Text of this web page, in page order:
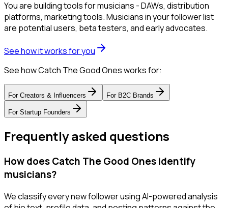
You are building tools for musicians - DAWs, distribution
platforms, marketing tools. Musicians in your follower list
are potential users, beta testers, and early advocates.
See how it works for you
See how Catch The Good Ones works for:
For Creators & Influencers For B2C Brands
For Startup Founders
Frequently asked questions
How does Catch The Good Ones identify
musicians?
We classify every new follower using AI-powered analysis